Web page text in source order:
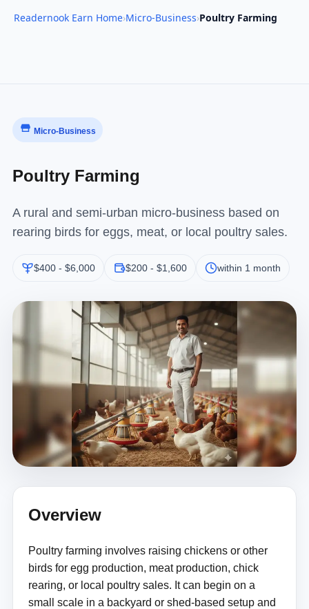
Readernook Earn Home›Micro-Business›Poultry Farming
Micro-Business
Poultry Farming
A rural and semi-urban micro-business based on
rearing birds for eggs, meat, or local poultry sales.
$400 - $6,000 $200 - $1,600 within 1 month
Overview
Poultry farming involves raising chickens or other
birds for egg production, meat production, chick
rearing, or local poultry sales. It can begin on a
small scale in a backyard or shed-based setup and